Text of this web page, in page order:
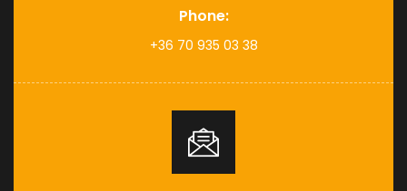
Phone:
+36 70 935 03 38